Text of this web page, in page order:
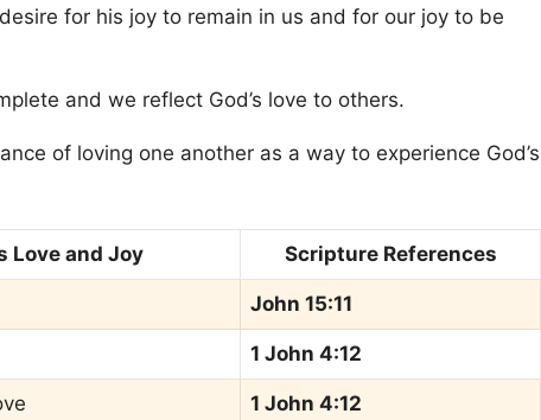
for his joy to remain in us and for our joy to be
and we reflect God’s love to others.
of loving one another as a way to experience God’s
Love and Joy Scripture References
John 15:11
1 John 4:12
1 John 4:12